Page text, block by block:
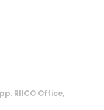
RIICO Office,